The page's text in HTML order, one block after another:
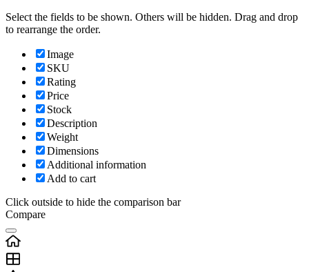
Select the fields to be shown. Others will be hidden. Drag and drop
to rearrange the order.
Image
SKU
Rating
Price
Stock
Description
Weight
Dimensions
Additional information
Add to cart
Click outside to hide the comparison bar
Compare